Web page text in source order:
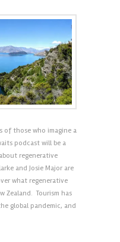
of those who imagine a
podcast will be a
regenerative
and Josie Major are
what regenerative
Zealand. Tourism has
global pandemic, and